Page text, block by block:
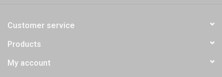
Customer service
Products
My account